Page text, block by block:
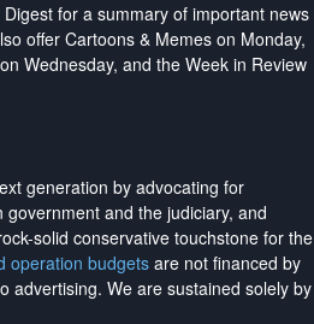
for a summary of important news
offer Cartoons & Memes on Monday,
Wednesday, and the Week in Review
generation by advocating for
and the judiciary, and
solid conservative touchstone for the
operation budgetsare not financed by
advertising. We are sustained solely by